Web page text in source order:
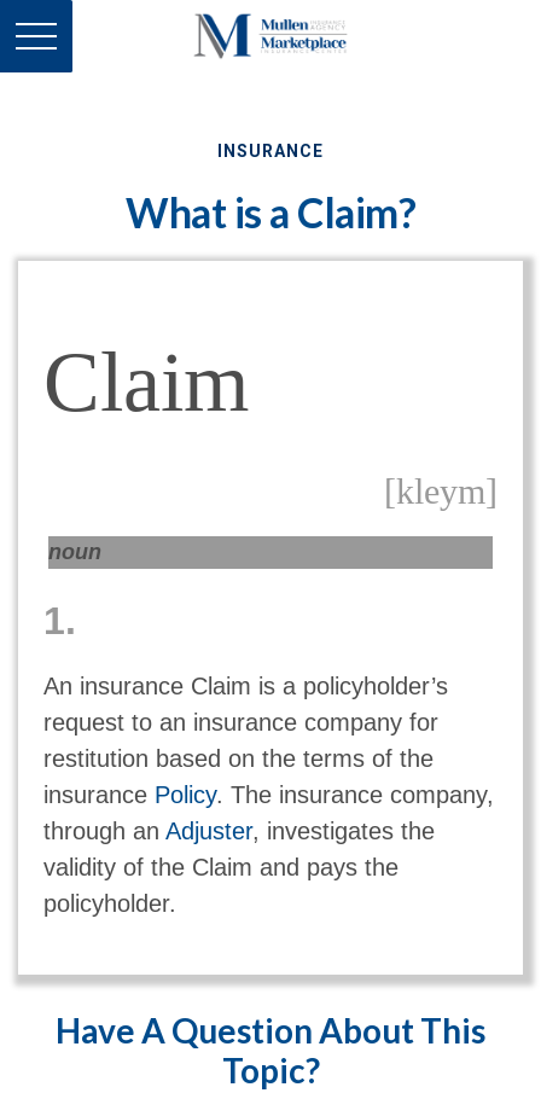
INSURANCE
What is a Claim?
Claim
[kleym]
noun
1.
An insurance Claim is a policyholder’s
request to an insurance company for
restitution based on the terms of the
insurance Policy. The insurance company,
through an Adjuster, investigates the
validity of the Claim and pays the
policyholder.
Have A Question About This
Topic?